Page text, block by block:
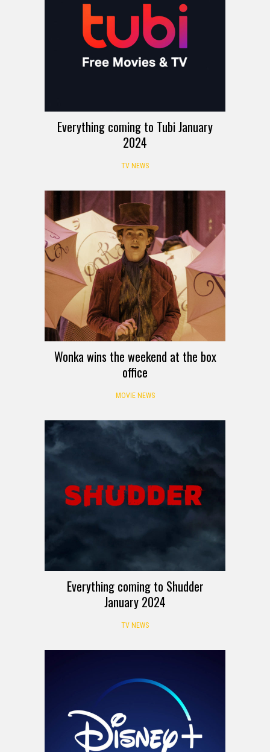
Everything coming to Tubi January
2024
TV NEWS
Wonka wins the weekend at the box
office
MOVIE NEWS
Everything coming to Shudder
January 2024
TV NEWS